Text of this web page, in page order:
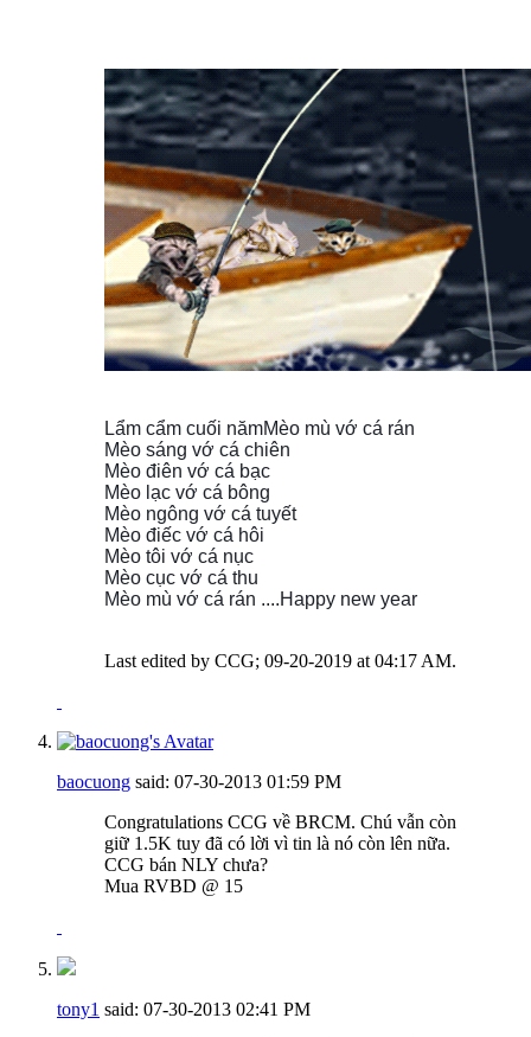
Lẩm cẩm cuối nămMèo mù vớ cá rán
Mèo sáng vớ cá chiên
Mèo điên vớ cá bạc
Mèo lạc vớ cá bông
Mèo ngông vớ cá tuyết
Mèo điếc vớ cá hôi
Mèo tôi vớ cá nục
Mèo cục vớ cá thu
Mèo mù vớ cá rán ....Happy new year
Last edited by CCG; 09-20-2019 at 04:17 AM.
baocuong said: 07-30-2013 01:59 PM
Congratulations CCG về BRCM. Chú vẫn còn
giữ 1.5K tuy đã có lời vì tin là nó còn lên nữa.
CCG bán NLY chưa?
Mua RVBD @ 15
tony1 said: 07-30-2013 02:41 PM